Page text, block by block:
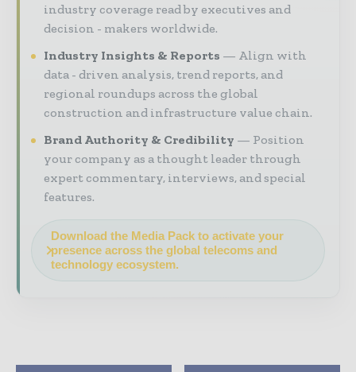
industry coverage read by executives and
decision - makers worldwide.
Industry Insights & Reports
Align with
data - driven analysis, trend reports, and
regional roundups across the global
construction and infrastructure value chain.
Brand Authority & Credibility
Position
your company as a thought leader through
expert commentary, interviews, and special
features.
Download the Media Pack to activate your
presence across the global telecoms and
technology ecosystem.